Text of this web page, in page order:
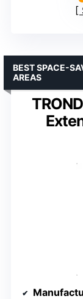
BEST SPACE-
AREAS